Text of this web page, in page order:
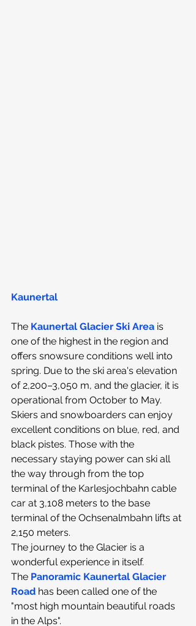
Kaunertal
The Kaunertal Glacier Ski Area is
one of the highest in the region and
offers snowsure conditions well into
spring. Due to the ski area's elevation
of 2,200–3,050 m, and the glacier, it is
operational from October to May.​
Skiers and snowboarders can enjoy
excellent conditions on blue, red, and
black pistes. Those with the
necessary staying power can ski all
the way through from the top
terminal of the Karlesjochbahn cable
car at 3,108 meters to the base
terminal of the Ochsenalmbahn lifts at
2,150 meters.
The journey to the Glacier is a
wonderful experience in itself.
The Panoramic Kaunertal Glacier
Road has been called one of the
"most high mountain beautiful roads
in the Alps".